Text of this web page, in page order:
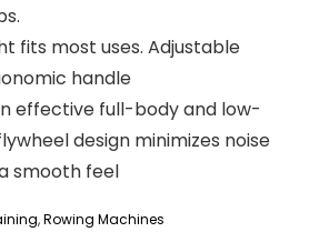
fits most uses. Adjustable
handle
effective full-body and low-
design minimizes noise
smooth feel
,Rowing Machines